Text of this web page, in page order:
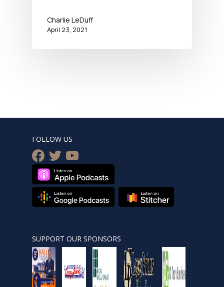
Charlie LeDuff
April 23, 2021
FOLLOW US
facebook
twitteryoutube
SUPPORT OUR SPONSORS